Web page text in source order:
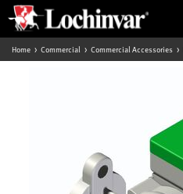
Home Commercial Commercial Accessories